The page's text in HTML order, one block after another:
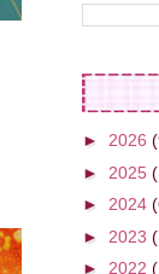
► 2026
► 2025
► 2024
► 2023
► 2022